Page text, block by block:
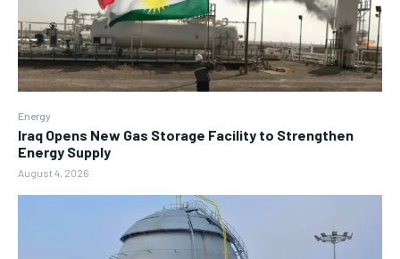
Energy
Iraq Opens New Gas Storage Facility to Strengthen
Energy Supply
August 4, 2026